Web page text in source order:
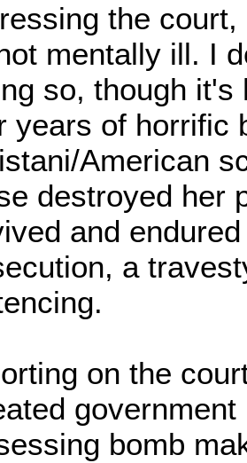
the
mentally ill. I
so, though it's
years of horrific
American
destroyed her
and
a
on the
bomb